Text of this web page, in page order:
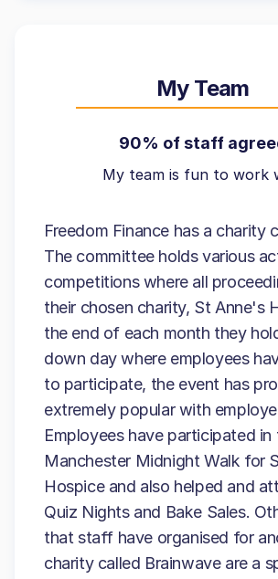
My Team
90% of staff
My team is fun to work
Freedom Finance has a charity
The committee holds various
competitions where all
their chosen charity, St Anne's
the end of each month they
down day where employees
to participate, the event has
extremely popular with
Employees have participated in
Manchester Midnight Walk for
Hospice and also helped and
Quiz Nights and Bake Sales.
that staff have organised for
charity called Brainwave are a